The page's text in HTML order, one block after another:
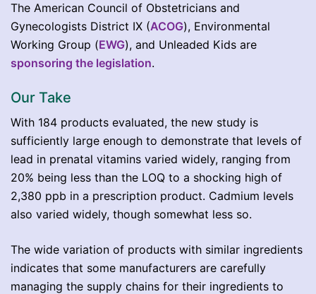
The American Council of Obstetricians and
Gynecologists District IX (ACOG), Environmental
Working Group (EWG), and Unleaded Kids are
sponsoring the legislation.
Our Take
With 184 products evaluated, the new study is
sufficiently large enough to demonstrate that levels of
lead in prenatal vitamins varied widely, ranging from
20% being less than the LOQ to a shocking high of
2,380 ppb in a prescription product. Cadmium levels
also varied widely, though somewhat less so.
The wide variation of products with similar ingredients
indicates that some manufacturers are carefully
managing the supply chains for their ingredients to